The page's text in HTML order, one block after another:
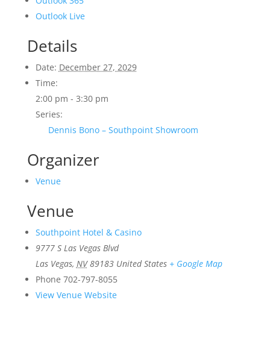
Outlook Live
Details
Date: December 27, 2029
Time:
2:00 pm - 3:30 pm
Series:
Dennis Bono – Southpoint Showroom
Organizer
Venue
Venue
Southpoint Hotel & Casino
9777 S Las Vegas Blvd
Las Vegas, NV 89183 United States + Google Map
Phone 702-797-8055
View Venue Website